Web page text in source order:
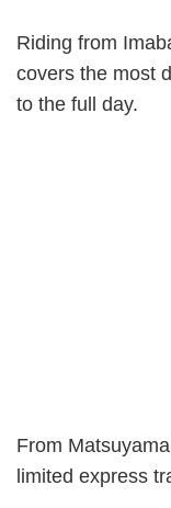
Riding from
covers the most
to the full day.
From
limited express